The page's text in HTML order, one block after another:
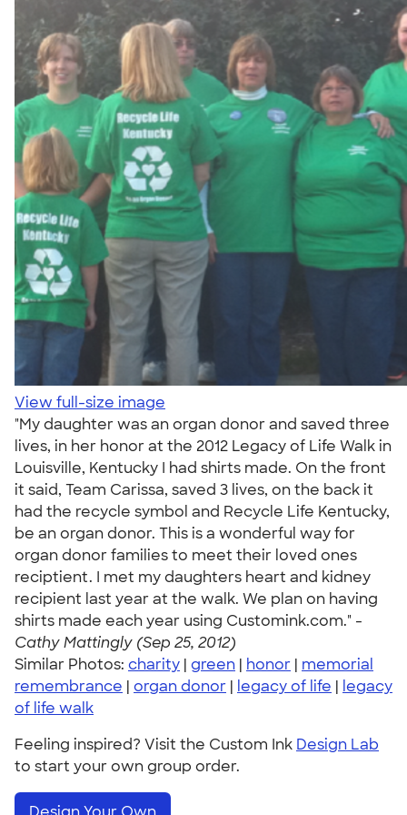
View full-size image
"My daughter was an organ donor and saved three
lives, in her honor at the 2012 Legacy of Life Walk in
Louisville, Kentucky I had shirts made. On the front
it said, Team Carissa, saved 3 lives, on the back it
had the recycle symbol and Recycle Life Kentucky,
be an organ donor. This is a wonderful way for
organ donor families to meet their loved ones
reciptient. I met my daughters heart and kidney
recipient last year at the walk. We plan on having
shirts made each year using Customink.com." -
Cathy Mattingly (Sep 25, 2012)
Similar Photos: charity | green | honor | memorial
remembrance | organ donor | legacy of life | legacy
of life walk
Feeling inspired? Visit the Custom Ink Design Lab
to start your own group order.